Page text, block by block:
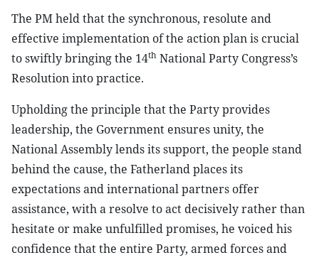
The PM held that the synchronous, resolute and
effective implementation of the action plan is crucial
to swiftly bringing the 14th National Party Congress’s
Resolution into practice.
Upholding the principle that the Party provides
leadership, the Government ensures unity, the
National Assembly lends its support, the people stand
behind the cause, the Fatherland places its
expectations and international partners offer
assistance, with a resolve to act decisively rather than
hesitate or make unfulfilled promises, he voiced his
confidence that the entire Party, armed forces and